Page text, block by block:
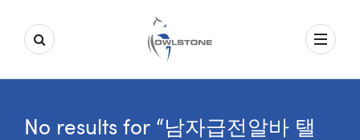
No results for “남자급전알바 탤